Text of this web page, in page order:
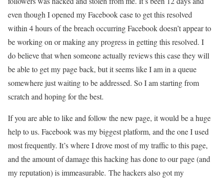
even though I opened my Facebook case to get this resolved
within 4 hours of the breach occurring Facebook doesn’t appear to
be working on or making any progress in getting this resolved. I
do believe that when someone actually reviews this case they will
be able to get my page back, but it seems like I am in a queue
somewhere just waiting to be addressed. So I am starting from
scratch and hoping for the best.
If you are able to like and follow the new page, it would be a huge
help to us. Facebook was my biggest platform, and the one I used
most frequently. It’s where I drove most of my traffic to this page,
and the amount of damage this hacking has done to our page (and
my reputation) is immeasurable. The hackers also got my